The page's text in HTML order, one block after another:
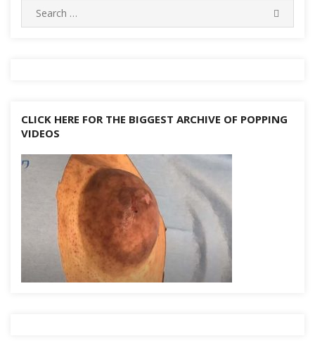
Search
for:
CLICK HERE FOR THE BIGGEST ARCHIVE OF POPPING
VIDEOS